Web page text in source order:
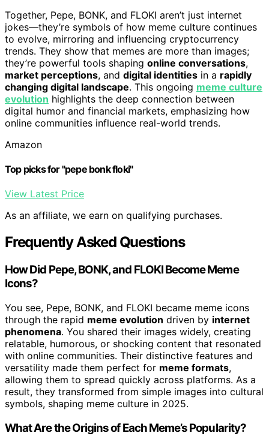
Together, Pepe, BONK, and FLOKI aren’t just internet
jokes—they’re symbols of how meme culture continues
to evolve, mirroring and influencing cryptocurrency
trends. They show that memes are more than images;
they’re powerful tools shaping online conversations,
market perceptions, and digital identities in a rapidly
changing digital landscape. This ongoing meme culture
evolution highlights the deep connection between
digital humor and financial markets, emphasizing how
online communities influence real-world trends.
Amazon
Top picks for "pepe bonk floki"
View Latest Price
As an affiliate, we earn on qualifying purchases.
Frequently Asked Questions
How Did Pepe, BONK, and FLOKI Become Meme
Icons?
You see, Pepe, BONK, and FLOKI became meme icons
through the rapid meme evolution driven by internet
phenomena. You shared their images widely, creating
relatable, humorous, or shocking content that resonated
with online communities. Their distinctive features and
versatility made them perfect for meme formats,
allowing them to spread quickly across platforms. As a
result, they transformed from simple images into cultural
symbols, shaping meme culture in 2025.
What Are the Origins of Each Meme’s Popularity?